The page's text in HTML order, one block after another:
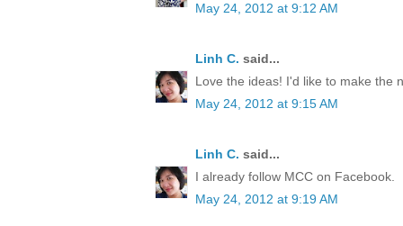
May 24, 2012 at 9:12 AM
Linh C. said...
Love the ideas! I'd like to make the
May 24, 2012 at 9:15 AM
Linh C. said...
I already follow MCC on Facebook.
May 24, 2012 at 9:19 AM